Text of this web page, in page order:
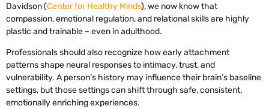
Davidson (Center for Healthy Minds), we now know that
compassion, emotional regulation, and relational skills are highly
plastic and trainable – even in adulthood.
Professionals should also recognize how early attachment
patterns shape neural responses to intimacy, trust, and
vulnerability. A person’s history may influence their brain’s baseline
settings, but those settings can shift through safe, consistent,
emotionally enriching experiences.